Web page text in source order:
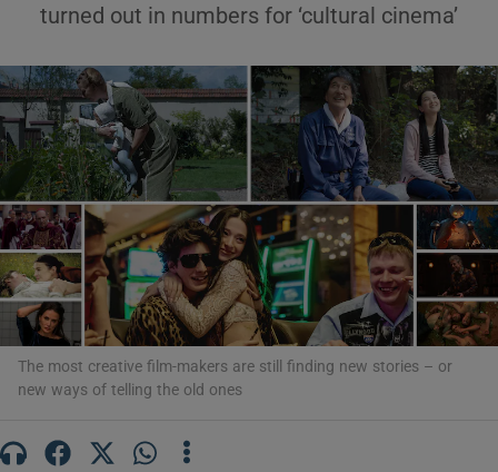
Show Motors sub sections
turned out in numbers for ‘cultural cinema’
The most creative film-makers are still finding new stories – or
new ways of telling the old ones